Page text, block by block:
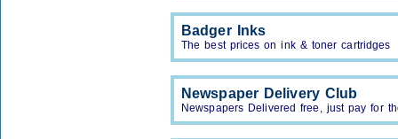
Badger Inks
The best prices on ink & toner cartridges
Newspaper Delivery Club
Newspapers Delivered free, just pay for